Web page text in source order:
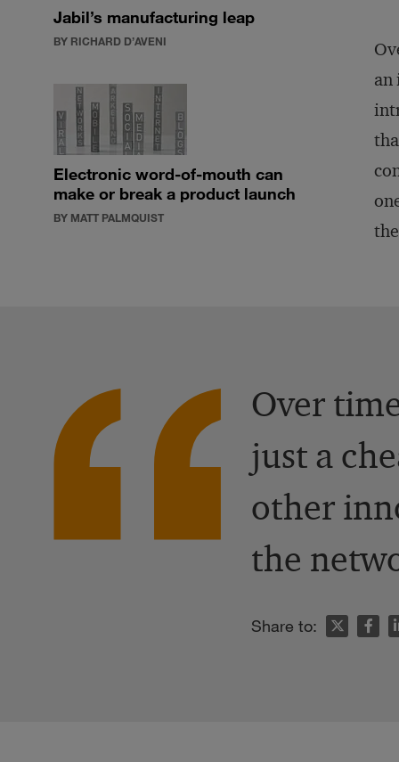
Jabil’s manufacturing leap
BY RICHARD D’AVENI
Electronic word-of-mouth can
make or break a product launch
BY MATT PALMQUIST
an
Over
just a
other
the
Share to: